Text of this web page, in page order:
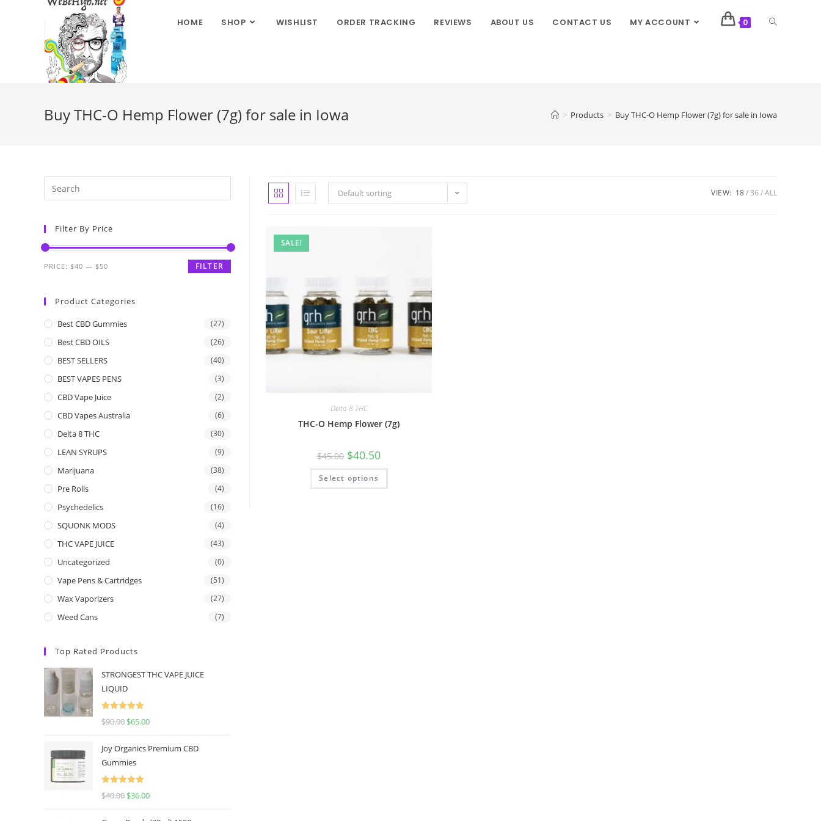
HOME SHOP WISHLIST ORDER TRACKING REVIEWS ABOUT US CONTACT US MY ACCOUNT 0
Buy THC-O Hemp Flower (7g) for sale in Iowa > Products > Buy THC-O Hemp Flower (7g) for sale in Iowa
Default sorting VIEW: 18 36 ALL
SALE!
Delta 8 THC
THC-O Hemp Flower (7g)
$45.00 $40.50
Select options
Filter By Price
FILTER
PRICE: $40 — $50
Product Categories
Best CBD Gummies (27)
Best CBD OILS (26)
BEST SELLERS (40)
BEST VAPES PENS (3)
CBD Vape Juice (2)
CBD Vapes Australia (6)
Delta 8 THC (30)
LEAN SYRUPS (9)
Marijuana (38)
Pre Rolls (4)
Psychedelics (16)
SQUONK MODS (4)
THC VAPE JUICE (43)
Uncategorized (0)
Vape Pens & Cartridges (51)
Wax Vaporizers (27)
Weed Cans (7)
Top Rated Products
STRONGEST THC VAPE JUICE
LIQUID
Rated
5.00
$90.00 $65.00
Joy Organics Premium CBD
Gummies
Rated
5.00
$40.00 $36.00